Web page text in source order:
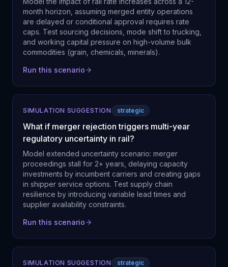
month horizon, assuming merged entity operations
are delayed or conditional approval requires rate
caps. Test sourcing decisions, mode shift to trucking,
and working capital pressure on high-volume bulk
commodities (grain, chemicals, minerals).
Run this scenario
SIMULATION SUGGESTION strategic
What if merger rejection triggers multi-year
regulatory uncertainty in rail?
Model extended uncertainty scenario: merger
proceedings stall for 2+ years, delaying capacity
investments by incumbent carriers and creating gaps
in shipper service options. Test supply chain
resilience by introducing variable lead times and
supplier availability constraints.
Run this scenario
SIMULATION SUGGESTION strategic